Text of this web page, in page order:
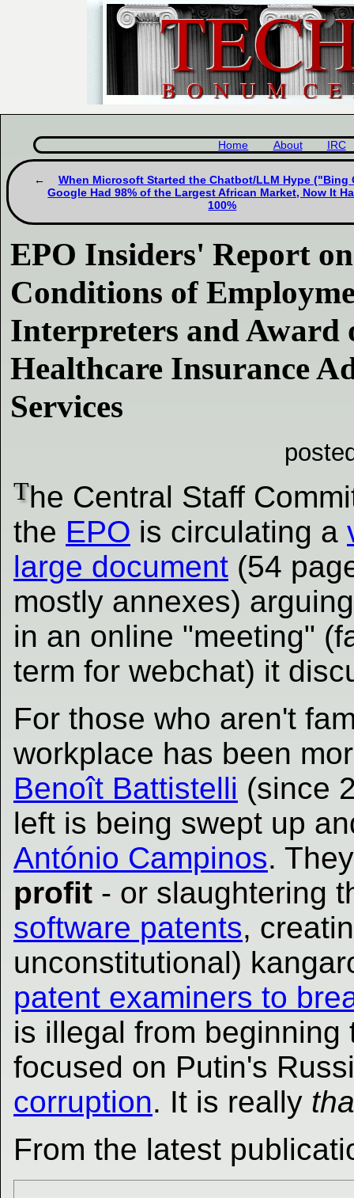
Home About IRC
When Microsoft Started the Chatbot/LLM Hype ("Bing
Google Had 98% of the Largest African Market, Now It
100%
EPO Insiders' Report
Conditions of
Interpreters and Award
Healthcare Insurance
Services
The Central Staff
the EPO is circulating a
large document (54
mostly annexes)
in an online "meeting"
term for webchat) it
For those who aren't
workplace has been
Benoît Battistelli (since
left is being swept up
António Campinos.
profit - or slaughtering
software patents,
unconstitutional)
patent examiners to
is illegal from
focused on Putin's
corruption. It is really
From the latest